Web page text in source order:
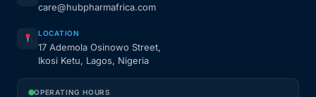
care@hubpharmafrica.com
LOCATION
17 Ademola Osinowo Street,
Ikosi Ketu, Lagos, Nigeria
OPERATING HOURS